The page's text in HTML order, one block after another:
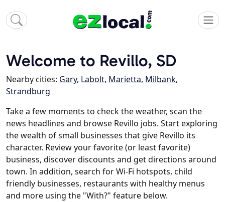
Welcome to Revillo, SD
Nearby cities: Gary, Labolt, Marietta, Milbank,
Strandburg
Take a few moments to check the weather, scan the
news headlines and browse Revillo jobs. Start exploring
the wealth of small businesses that give Revillo its
character. Review your favorite (or least favorite)
business, discover discounts and get directions around
town. In addition, search for Wi-Fi hotspots, child
friendly businesses, restaurants with healthy menus
and more using the "With?" feature below.